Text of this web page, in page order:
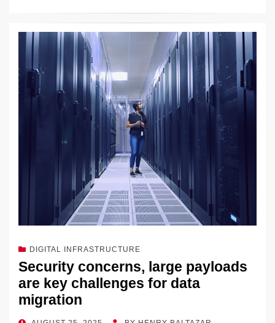
e
dI
n
e
b
o
o
e
sk
y
C
h
at
ck
et
ail
y
Li
n
k
e
DIGITAL INFRASTRUCTURE
Security concerns, large payloads
are key challenges for data
migration